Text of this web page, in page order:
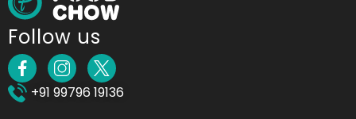
Follow us
+91 99796 19136